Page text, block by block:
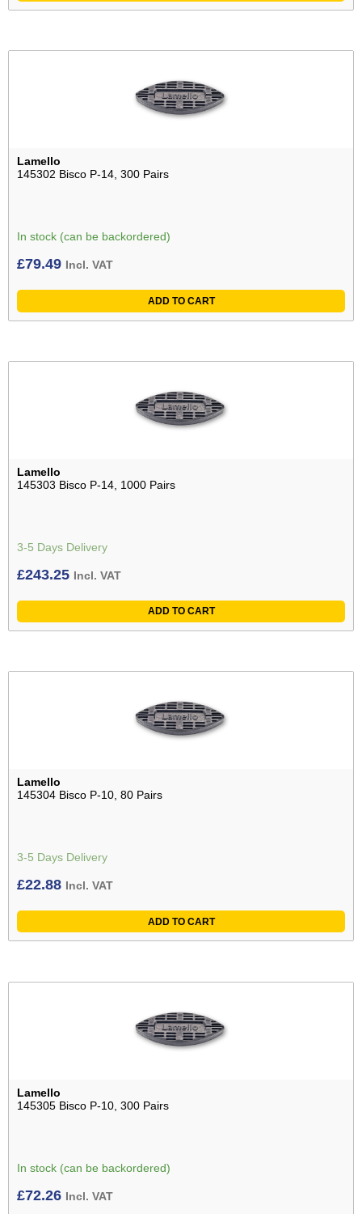
Lamello
145302 Bisco P-14, 300 Pairs
In stock (can be backordered)
£79.49 Incl. VAT
ADD TO CART
Lamello
145303 Bisco P-14, 1000 Pairs
3-5 Days Delivery
£243.25 Incl. VAT
ADD TO CART
Lamello
145304 Bisco P-10, 80 Pairs
3-5 Days Delivery
£22.88 Incl. VAT
ADD TO CART
Lamello
145305 Bisco P-10, 300 Pairs
In stock (can be backordered)
£72.26 Incl. VAT